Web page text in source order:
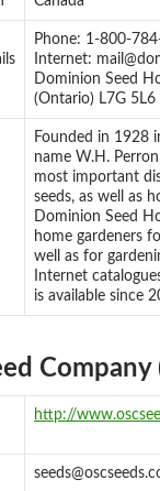
Phone: 1-800-
Internet:
Dominion Seed
(Ontario) L7G 5L6
Founded in 1928
name W.H.
most important
seeds, as well as
Dominion Seed
home gardeners
well as for
Internet
is available since
Company
http://